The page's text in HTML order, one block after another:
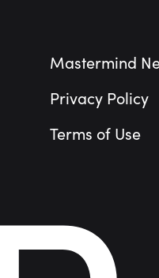
Mastermind
Privacy Policy
Terms of Use